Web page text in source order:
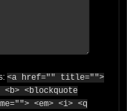
<a href="" title="">
<blockquote
<em> <i> <q